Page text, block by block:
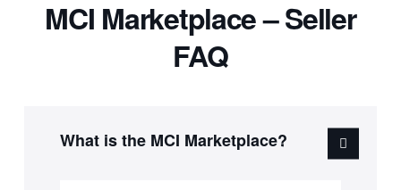
MCI Marketplace – Seller
FAQ
What is the MCI Marketplace?